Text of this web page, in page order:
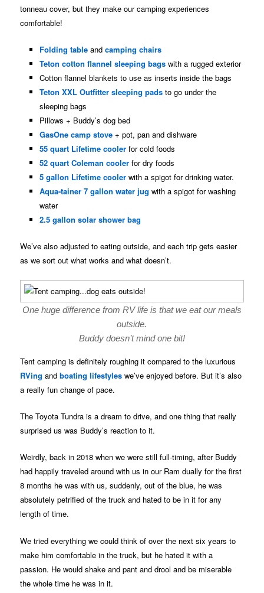
tonneau cover, but they make our camping experiences
comfortable!
Folding tableand camping chairs
Teton cotton flannel sleeping bagswith a rugged exterior
Cotton flannel blankets to use as inserts inside the bags
Teton XXL Outfitter sleeping padsto go under the
sleeping bags
Pillows + Buddy’s dog bed
GasOne camp stove+ pot, pan and dishware
55 quart Lifetime coolerfor cold foods
52 quart Coleman coolerfor dry foods
5 gallon Lifetime coolerwith a spigot for drinking water.
Aqua-tainer 7 gallon water jug with a spigot for washing
water
2.5 gallon solar shower bag
We’ve also adjusted to eating outside, and each trip gets easier
as we sort out what works and what doesn’t.
One huge difference from RV life is that we eat our meals
outside.
Buddy doesn’t mind one bit!
Tent camping is definitely roughing it compared to the luxurious
RVing andboating lifestyles we’ve enjoyed before. But it’s also
a really fun change of pace.
The Toyota Tundra is a dream to drive, and one thing that really
surprised us was Buddy’s reaction to it.
Weirdly, back in 2018 when we were still full-timing, after Buddy
had happily traveled around with us in our Ram dually for the first
8 months he was with us, suddenly, out of the blue, he was
absolutely petrified of the truck and hated to be in it for any
length of time.
We tried everything we could think of over the next six years to
make him comfortable in the truck, but he hated it with a
passion. He would shake and pant and drool and be miserable
the whole time he was in it.